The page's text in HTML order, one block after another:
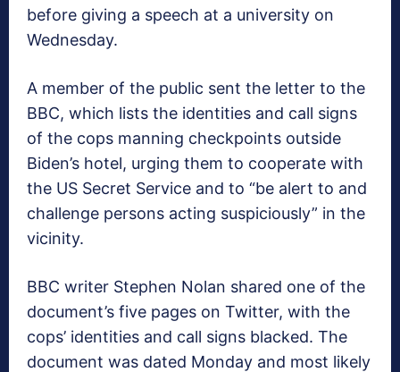
before giving a speech at a university on
Wednesday.
A member of the public sent the letter to the
BBC, which lists the identities and call signs
of the cops manning checkpoints outside
Biden’s hotel, urging them to cooperate with
the US Secret Service and to “be alert to and
challenge persons acting suspiciously” in the
vicinity.
BBC writer Stephen Nolan shared one of the
document’s five pages on Twitter, with the
cops’ identities and call signs blacked. The
document was dated Monday and most likely